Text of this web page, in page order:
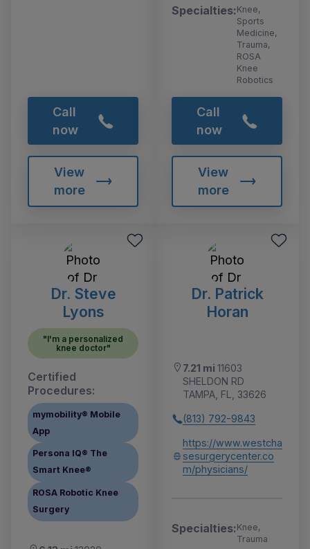
Call
now
View
more
Specialties:Knee,
Sports
Medicine,
Trauma,
ROSA
Knee
Robotics
Call
now
View
more
Dr. Steve
Lyons
"I'm a personalized
knee doctor"
Certified
Procedures:
mymobility® Mobile
App
Persona IQ® The
Smart Knee®
ROSA Robotic Knee
Surgery
Dr. Patrick
Horan
7.21 mi 11603
SHELDON RD
TAMPA, FL, 33626
(813) 792-9843
https://www.westcha
sesurgerycenter.co
m/physicians/
Specialties:Knee,
Trauma